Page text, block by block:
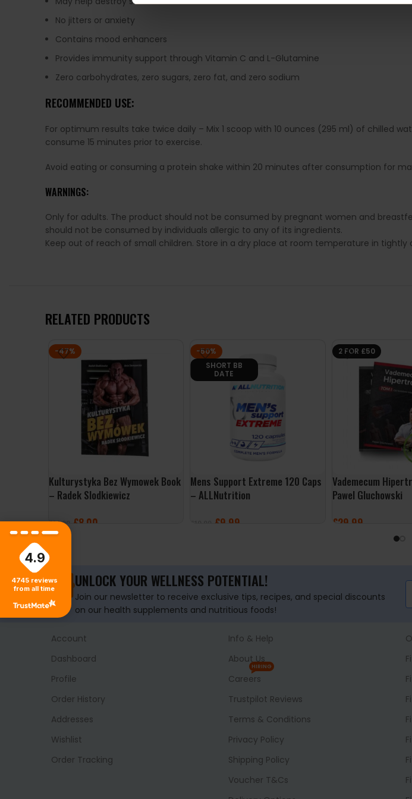
No jitters or anxiety
Contains mood enhancers
Provides immunity support through Vitamin C and L-Glutamine
Zero carbohydrates, zero sugars, zero fat, and zero sodium
RECOMMENDED USE:
For optimum results take twice daily – Mix 1 scoop with 10 ounces (295 ml) of chilled
consume 15 minutes prior to exercise.
Avoid eating or consuming a protein shake within 20 minutes after consumption for
WARNINGS:
Only for adults. The product should not be consumed by pregnant women and
should not be consumed by individuals allergic to any of its ingredients.
Keep out of reach of small children. Store in a dry place at room temperature in tightly
RELATED PRODUCTS
-47%
Kulturystyka Bez Wymowek Book
– Radek Slodkiewicz
£14.99 £8.00
-50%
SHORT BB
DATE
Mens Support Extreme 120 Caps
– ALLNutrition
£9.99
2 FOR £50
Vademecum
Pawel Gluchowski
£29.99
SELECT OPTIONS
UNLOCK YOUR WELLNESS POTENTIAL!
Join our newsletter to receive exclusive tips, recipes, and special discounts
on our health supplements and nutritious foods!
Account
Dashboard
Profile
Order History
Addresses
Wishlist
Order Tracking
Info & Help
About Us
Careers
HIRING
Trustpilot Reviews
Terms & Conditions
Privacy Policy
Shipping Policy
Voucher T&Cs
4.9
4745 reviews
from all time